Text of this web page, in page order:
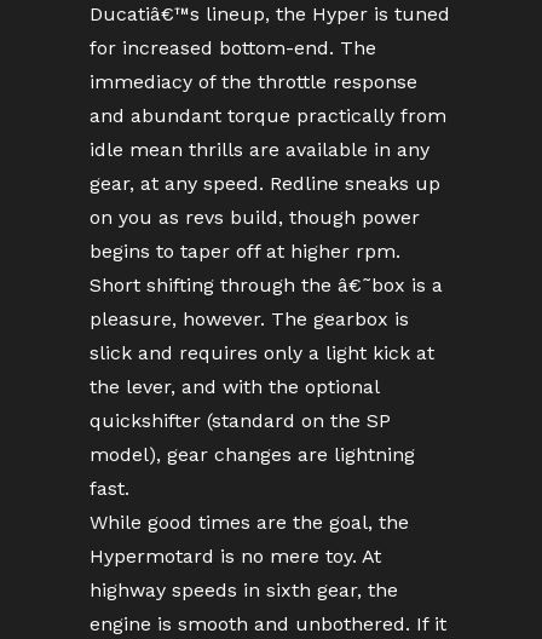
Ducatiâ€™s lineup, the Hyper is tuned
for increased bottom-end. The
immediacy of the throttle response
and abundant torque practically from
idle mean thrills are available in any
gear, at any speed. Redline sneaks up
on you as revs build, though power
begins to taper off at higher rpm.
Short shifting through the â€˜box is a
pleasure, however. The gearbox is
slick and requires only a light kick at
the lever, and with the optional
quickshifter (standard on the SP
model), gear changes are lightning
fast.
While good times are the goal, the
Hypermotard is no mere toy. At
highway speeds in sixth gear, the
engine is smooth and unbothered. If it